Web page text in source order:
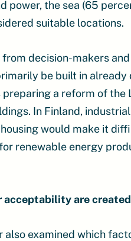
power, the sea (65
suitable locations.
from decision-makers
be built in
preparing a reform of
In Finland,
would make it
renewable energy
acceptability are
also examined which